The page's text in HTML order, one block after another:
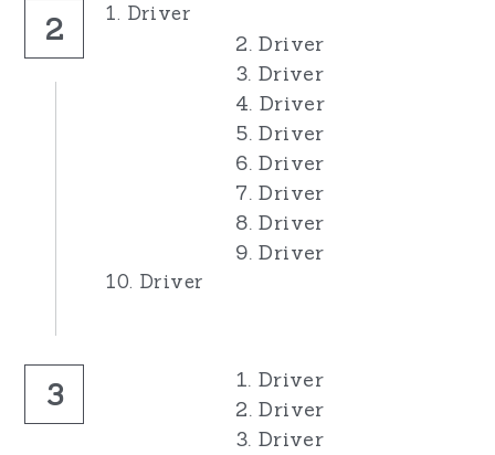
2 1. Driver
2. Driver
3. Driver
4. Driver
5. Driver
6. Driver
7. Driver
8. Driver
9. Driver
10. Driver
3
1. Driver
2. Driver
3. Driver